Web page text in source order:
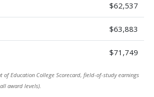
$62,537
$63,883
$71,749
of Education College Scorecard, field-of-study earnings
award levels).